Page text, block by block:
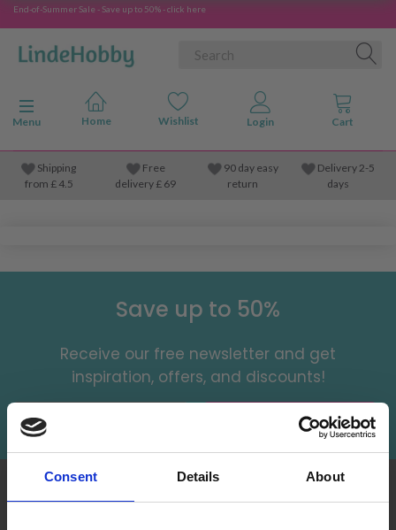
Consent Details About
End-of-Summer Sale - Save up to 50% - click here
Toggle navigation
Menu
Shipping
from £4.5
Free
delivery £ 69
90 day easy
return
Delivery 2-5
days
Save up to 50%
Receive our free newsletter and get
inspiration, offers, and discounts!
Subscribe